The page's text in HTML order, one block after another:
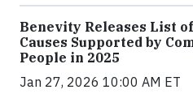
Benevity Releases List
Causes Supported by
People in 2025
Jan 27, 2026 10:00 AM ET